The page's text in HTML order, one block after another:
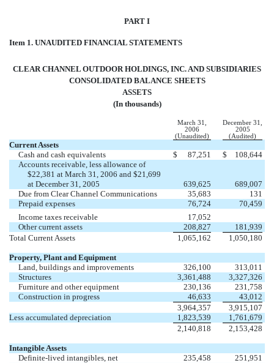
PART I
Item 1. UNAUDITED FINANCIAL STATEMENTS
CLEAR CHANNEL OUTDOOR HOLDINGS, INC. AND SUBSIDIARIES
CONSOLIDATED BALANCE SHEETS
ASSETS
(In thousands)
March 31,
December 31,
2006
2005
(Unaudited)
(Audited)
Current Assets
Cash and cash equivalents
$ 87,251 $
108,644
Accounts receivable, less allowance of
$22,381 at March 31, 2006 and $21,699
at December 31, 2005
639,625
689,007
Due from Clear Channel Communications
35,683
131
Prepaid expenses
76,724
70,459
Income taxes receivable
17,052
Other current assets
208,827
181,939
Total Current Assets
1,065,162 1,050,180
Property, Plant and Equipment
Land, buildings and improvements
326,100
313,011
Structures
3,361,488
3,327,326
Furniture and other equipment
230,136
231,758
Construction in progress
46,633
43,012
3,964,357
3,915,107
Less accumulated depreciation
1,823,539
1,761,679
2,140,818
2,153,428
Intangible Assets
Definite-lived intangibles, net
235,458
251,951